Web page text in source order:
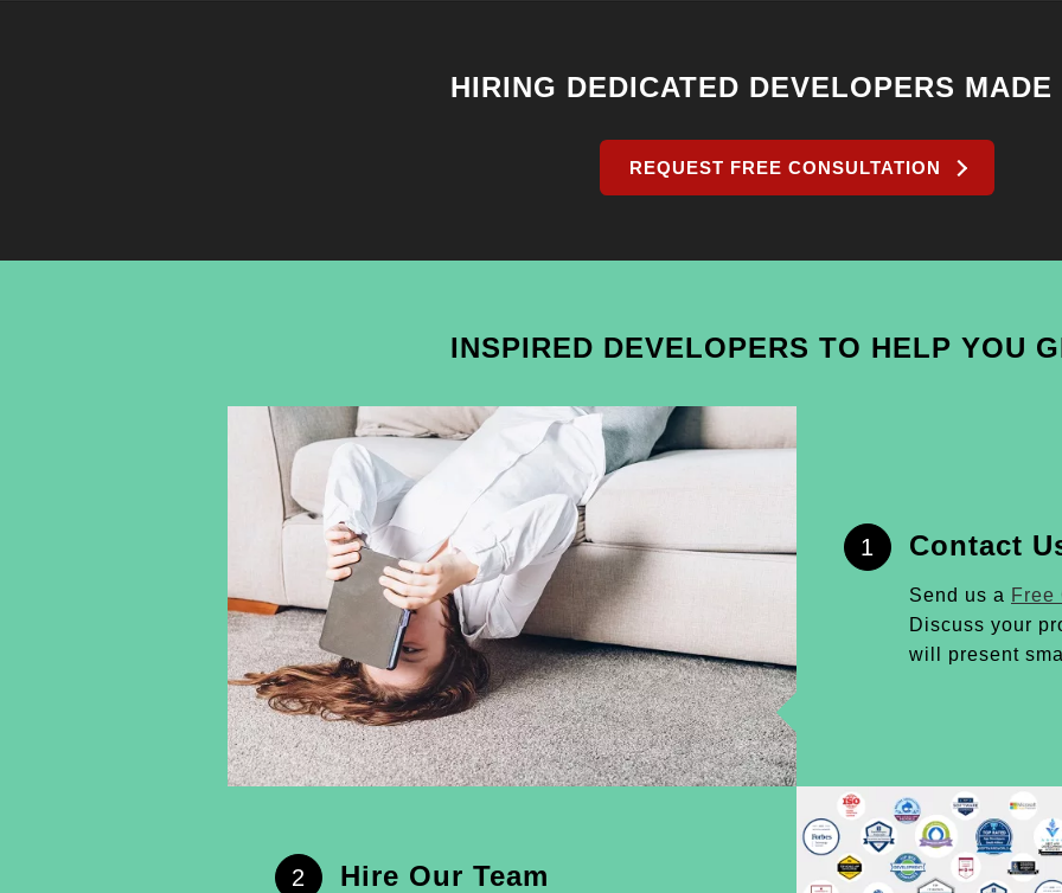
HIRING DEDICATED DEVELOPERS MADE
REQUEST FREE CONSULTATION
INSPIRED DEVELOPERS TO HELP YOU
1 Contact
Send us a Free
Discuss your
will present
2 Hire Our Team